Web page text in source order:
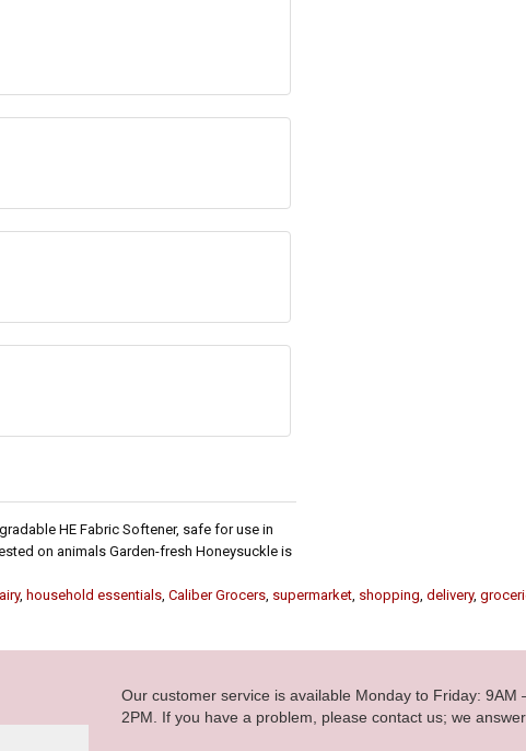
HE Fabric Softener, safe for use in
on animals Garden-fresh Honeysuckle is
, household essentials, Caliber Grocers, supermarket, shopping, delivery,
Our customer service is available Monday to Friday: 9AM
2PM. If you have a problem, please contact us; we